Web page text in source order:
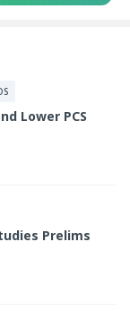
Lower PCS
Prelims